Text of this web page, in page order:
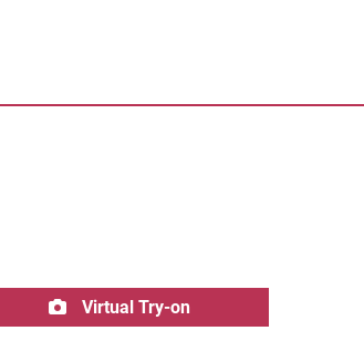
Virtual Try-on